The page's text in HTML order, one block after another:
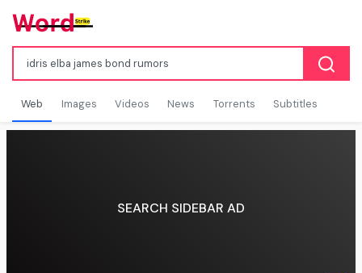
Web Images Videos News Torrents Subtitles
SEARCH SIDEBAR AD